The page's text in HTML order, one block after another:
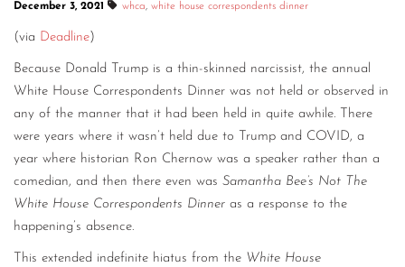
December 3, 2021 whca, white house correspondents dinner
(via Deadline)
Because Donald Trump is a thin-skinned narcissist, the annual
White House Correspondents Dinner was not held or observed in
any of the manner that it had been held in quite awhile. There
were years where it wasn’t held due to Trump and COVID, a
year where historian Ron Chernow was a speaker rather than a
comedian, and then there even was Samantha Bee’s Not The
White House Correspondents Dinner as a response to the
happening’s absence.
This extended indefinite hiatus from the White House